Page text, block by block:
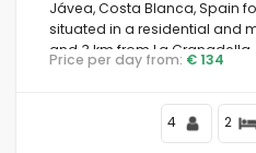
Jávea, Costa Blanca, Spain
situated in a residential and
and 3 km from La
Price per day from: € 134
4 2